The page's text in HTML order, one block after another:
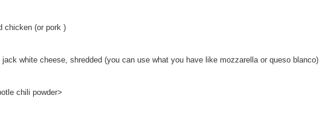
chicken (or pork )
jack white cheese, shredded (you can use what you have like mozzarella or queso blanco)
chili powder>